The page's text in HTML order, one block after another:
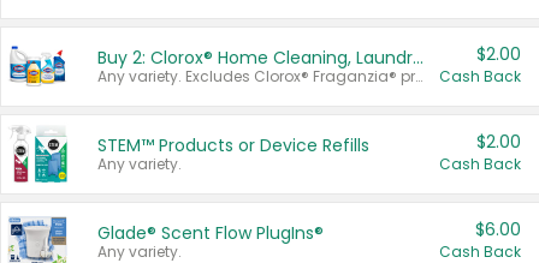
Buy 2: Clorox® Home Cleaning, Laundry, Pine-Sol®, Liquid-Plumr, or Formula 409 Products
Any variety. Excludes Clorox® Fraganzia® products, trial and travel sizes, tools, & textiles. Items must appear on the same receipt.
$2.00
Cash Back
STEM™ Products or Device Refills
Any variety.
$2.00
Cash Back
Glade® Scent Flow PlugIns®
Any variety.
$6.00
Cash Back